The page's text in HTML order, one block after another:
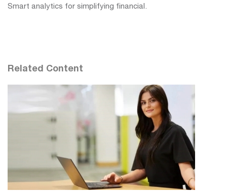
Smart analytics for simplifying financial.
Related Content